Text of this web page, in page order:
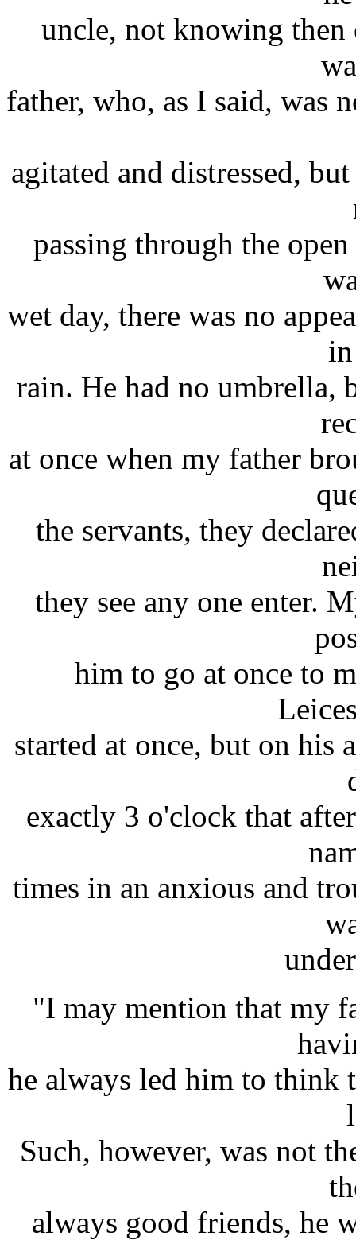
uncle, not knowing
father, who, as I said, was
agitated and distressed,
passing through the
wet day, there was no
rain. He had no
at once when my father
the servants, they
they see any one enter.
him to go at once to
started at once, but on his
exactly 3 o'clock that
times in an anxious and
"I may mention that my
he always led him to think
Such, however, was not
always good friends, he